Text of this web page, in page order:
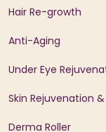
Hair Re-growth
Anti-Aging
Under Eye
Skin Rejuvenation
Derma Roller